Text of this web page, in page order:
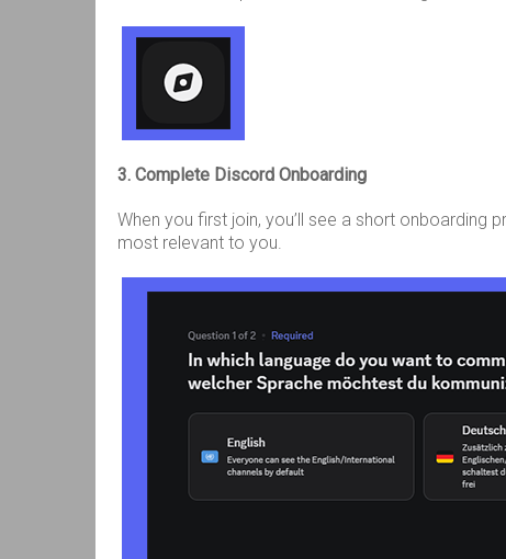
3. Complete Discord Onboarding
When you first join, you’ll see a short
most relevant to you.